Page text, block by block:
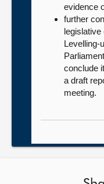
evidence
further
Levelling-
conclude
a draft
meeting.